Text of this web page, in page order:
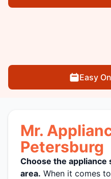
Easy
Mr.
Petersburg
Choose the
area. When it comes